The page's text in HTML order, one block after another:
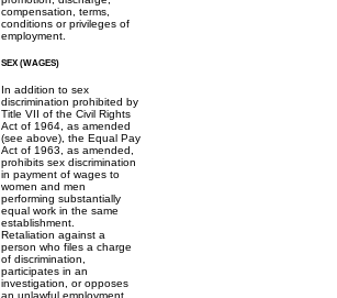
compensation, terms,
conditions or privileges of
employment.
SEX (WAGES)
In addition to sex
discrimination prohibited by
Title VII of the Civil Rights
Act of 1964, as amended
(see above), the Equal Pay
Act of 1963, as amended,
prohibits sex discrimination
in payment of wages to
women and men
performing substantially
equal work in the same
establishment.
Retaliation against a
person who files a charge
of discrimination,
participates in an
investigation, or opposes
an unlawful employment